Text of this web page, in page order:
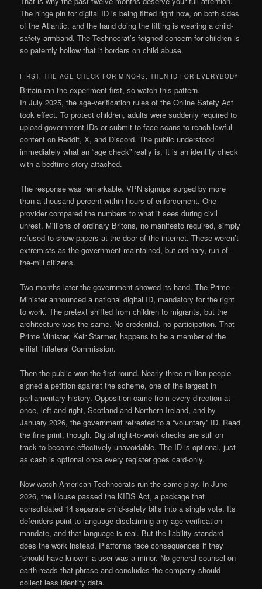
The hinge pin for digital ID is being fitted right now, on both sides
of the Atlantic, and the hand doing the fitting is wearing a child-
safety armband. The Technocrat’s feigned concern for children is
so patently hollow that it borders on child abuse.
FIRST, THE AGE CHECK FOR MINORS, THEN ID FOR EVERYBODY
Britain ran the experiment first, so watch this pattern.
In July 2025, the age-verification rules of the Online Safety Act
took effect. To protect children, adults were suddenly required to
upload government IDs or submit to face scans to reach lawful
content on Reddit, X, and Discord. The public understood
immediately what an “age check” really is. It is an identity check
with a bedtime story attached.
The response was remarkable. VPN signups surged by more
than a thousand percent within hours of enforcement. One
provider compared the numbers to what it sees during civil
unrest. Millions of ordinary Britons, no manifesto required, simply
refused to show papers at the door of the internet. These weren’t
extremists as the government maintained, but ordinary, run-of-
the-mill citizens.
Two months later the government showed its hand. The Prime
Minister announced a national digital ID, mandatory for the right
to work. The pretext shifted from children to migrants, but the
architecture was the same. No credential, no participation. That
Prime Minister, Keir Starmer, happens to be a member of the
elitist Trilateral Commission.
Then the public won the first round. Nearly three million people
signed a petition against the scheme, one of the largest in
parliamentary history. Opposition came from every direction at
once, left and right, Scotland and Northern Ireland, and by
January 2026, the government retreated to a “voluntary” ID. Read
the fine print, though. Digital right-to-work checks are still on
track to become effectively unavoidable. The ID is optional, just
as cash is optional once every register goes card-only.
Now watch American Technocrats run the same play. In June
2026, the House passed the KIDS Act, a package that
consolidated 14 separate child-safety bills into a single vote. Its
defenders point to language disclaiming any age-verification
mandate, and that language is real. But the liability standard
does the work instead. Platforms face consequences if they
“should have known” a user was a minor. No general counsel on
earth reads that phrase and concludes the company should
collect less identity data.